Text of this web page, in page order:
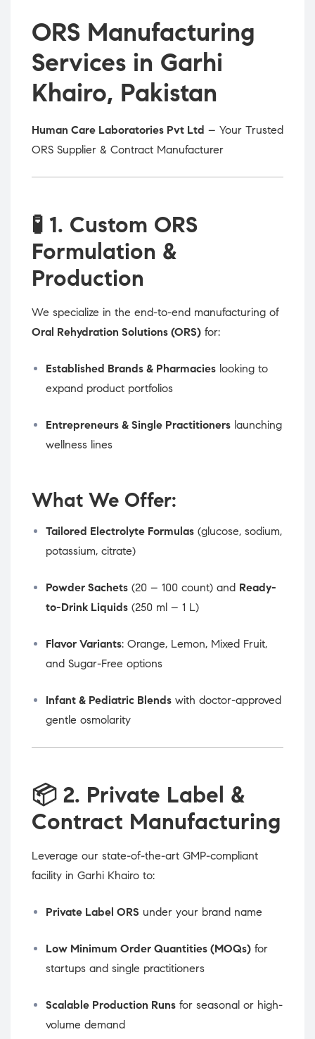
ORS Manufacturing
Services in Garhi
Khairo, Pakistan
Human Care Laboratories Pvt Ltd – Your Trusted
ORS Supplier & Contract Manufacturer
🧪 1. Custom ORS
Formulation &
Production
We specialize in the end-to-end manufacturing of
Oral Rehydration Solutions (ORS) for:
Established Brands & Pharmacies looking to
expand product portfolios
Entrepreneurs & Single Practitioners launching
wellness lines
What We Offer:
Tailored Electrolyte Formulas (glucose, sodium,
potassium, citrate)
Powder Sachets (20 – 100 count) and Ready-
to-Drink Liquids (250 ml – 1 L)
Flavor Variants: Orange, Lemon, Mixed Fruit,
and Sugar-Free options
Infant & Pediatric Blends with doctor-approved
gentle osmolarity
📦 2. Private Label &
Contract Manufacturing
Leverage our state-of-the-art GMP-compliant
facility in Garhi Khairo to:
Private Label ORS under your brand name
Low Minimum Order Quantities (MOQs) for
startups and single practitioners
Scalable Production Runs for seasonal or high-
volume demand